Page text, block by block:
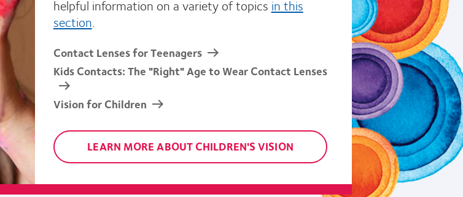
helpful information on a variety of topics in this
section.
Contact Lenses for Teenagers
Kids Contacts: The "Right" Age to Wear Contact Lenses
Vision for Children
LEARN MORE ABOUT CHILDREN'S VISION